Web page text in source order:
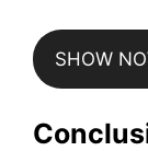
SHOW